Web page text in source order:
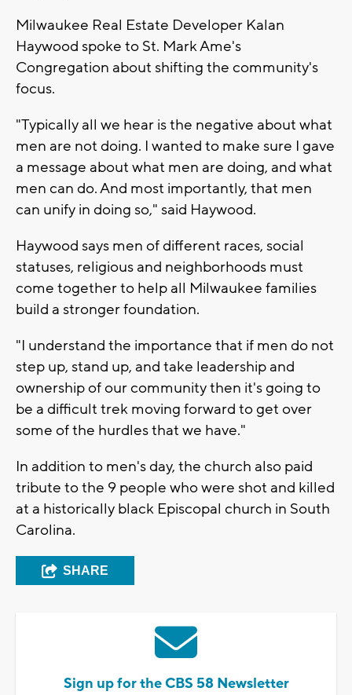
Milwaukee Real Estate Developer Kalan
Haywood spoke to St. Mark Ame's
Congregation about shifting the community's
focus.
"Typically all we hear is the negative about what
men are not doing. I wanted to make sure I gave
a message about what men are doing, and what
men can do. And most importantly, that men
can unify in doing so," said Haywood.
Haywood says men of different races, social
statuses, religious and neighborhoods must
come together to help all Milwaukee families
build a stronger foundation.
"I understand the importance that if men do not
step up, stand up, and take leadership and
ownership of our community then it's going to
be a difficult trek moving forward to get over
some of the hurdles that we have."
In addition to men's day, the church also paid
tribute to the 9 people who were shot and killed
at a historically black Episcopal church in South
Carolina.
SHARE
Sign up for the CBS 58 Newsletter